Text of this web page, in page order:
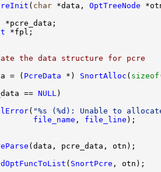
( char *data, OptTreeNode
*pcre_data;
*fpl;
the data structure for pcre
= ( PcreData *) SnortAlloc ( sizeof
== NULL )
( "%s (%d): Unable to
file_name , file_line );
(data, pcre_data, otn);
( SnortPcre , otn);